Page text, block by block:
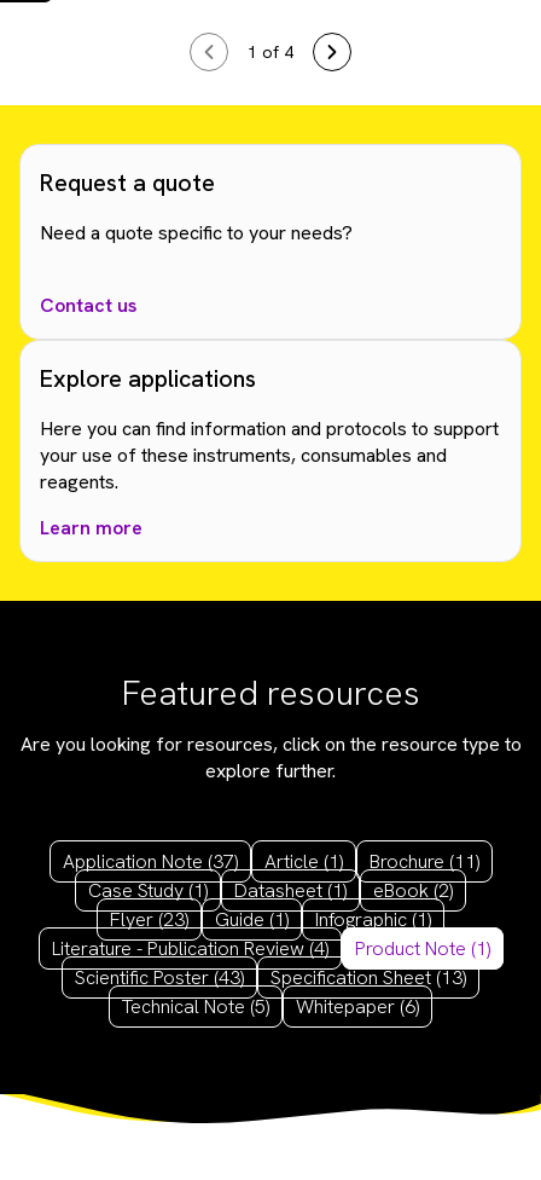
1 of 4
Request a quote
Need a quote specific to your needs?
Contact us
Explore applications
Here you can find information and protocols to support
your use of these instruments, consumables and
reagents.
Learn more
Featured resources
Are you looking for resources, click on the resource type to
explore further.
Application Note (37) Article (1) Brochure (11)
Case Study(1) Datasheet(1) eBook(2)
Flyer(23) Guide(1) Infographic(1)
Literature - Publication Review(4) Product Note (1)
Scientific Poster(43) Specification Sheet(13)
Technical Note(5) Whitepaper(6)